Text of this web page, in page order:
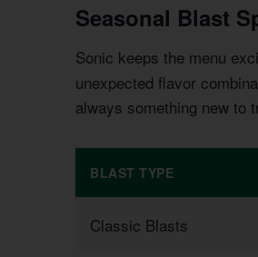
Seasonal Blast
Sonic keeps the menu
unexpected flavor
always something new to
BLAST TYPE
Classic Blasts